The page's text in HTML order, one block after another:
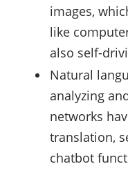
images,
like
also self-
Natural
analyzing
networks
translation,
chatbot